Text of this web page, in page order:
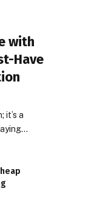
with
Have
it’s a